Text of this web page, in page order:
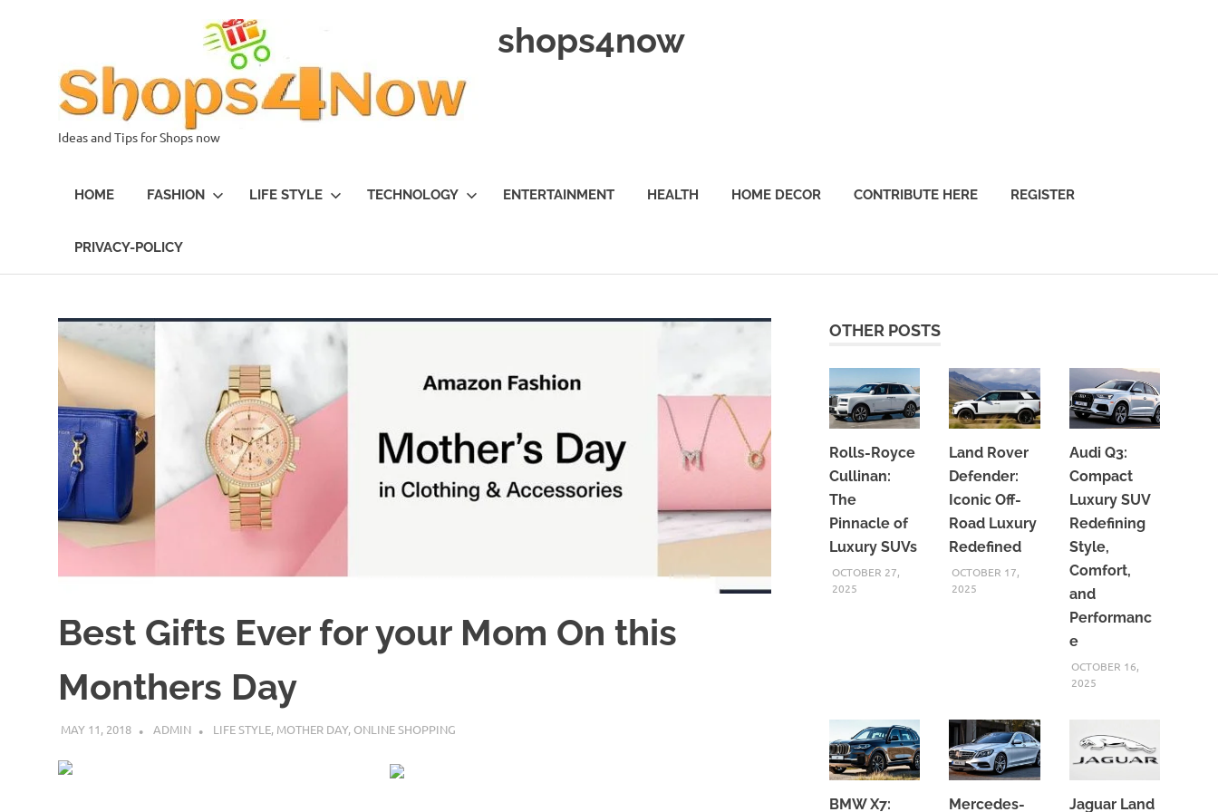
shops4now
Ideas and Tips for Shops now
HOME FASHION LIFE STYLE TECHNOLOGY ENTERTAINMENT HEALTH HOME DECOR CONTRIBUTE HERE REGISTER
PRIVACY-POLICY
Best Gifts Ever for your Mom On this
Monthers Day
MAY 11, 2018 ADMIN LIFE STYLE, MOTHER DAY, ONLINE SHOPPING
OTHER POSTS
Rolls-Royce
Cullinan:
The
Pinnacle of
Luxury SUVs
OCTOBER 27,
2025
Land Rover
Defender:
Iconic Off-
Road Luxury
Redefined
OCTOBER 17,
2025
Audi Q3:
Compact
Luxury SUV
Redefining
Style,
Comfort,
and
Performanc
e
OCTOBER 16,
2025
BMW X7: Mercedes- Jaguar Land